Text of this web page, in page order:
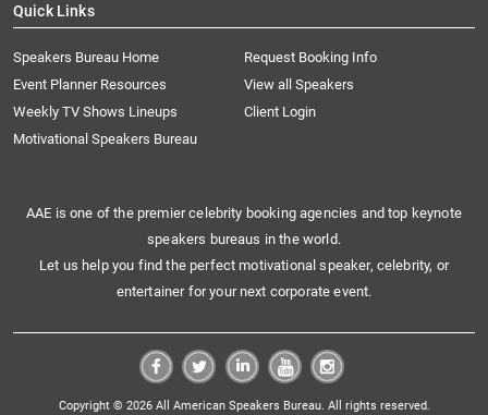
Quick Links
Speakers Bureau Home
Request Booking Info
Event Planner Resources
View all Speakers
Weekly TV Shows Lineups
Client Login
Motivational Speakers Bureau
AAE is one of the premier celebrity booking agencies and top keynote
speakers bureaus in the world.
Let us help you find the perfect motivational speaker, celebrity, or
entertainer for your next corporate event.
Copyright © 2026 All American Speakers Bureau. All rights reserved.